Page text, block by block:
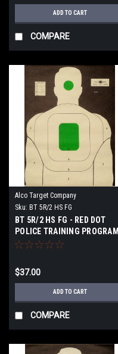
ADD TO CART
COMPARE
Alco Target Company
Sku: BT 5R/2 HS FG
BT 5R/2 HS FG - RED DOT
POLICE TRAINING PROGRAM
TARGET
$37.00
ADD TO CART
COMPARE